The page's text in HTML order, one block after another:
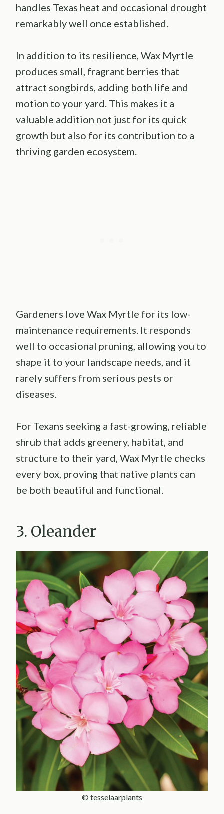
handles Texas heat and occasional drought
remarkably well once established.
In addition to its resilience, Wax Myrtle
produces small, fragrant berries that
attract songbirds, adding both life and
motion to your yard. This makes it a
valuable addition not just for its quick
growth but also for its contribution to a
thriving garden ecosystem.
Gardeners love Wax Myrtle for its low-
maintenance requirements. It responds
well to occasional pruning, allowing you to
shape it to your landscape needs, and it
rarely suffers from serious pests or
diseases.
For Texans seeking a fast-growing, reliable
shrub that adds greenery, habitat, and
structure to their yard, Wax Myrtle checks
every box, proving that native plants can
be both beautiful and functional.
3. Oleander
© tesselaarplants